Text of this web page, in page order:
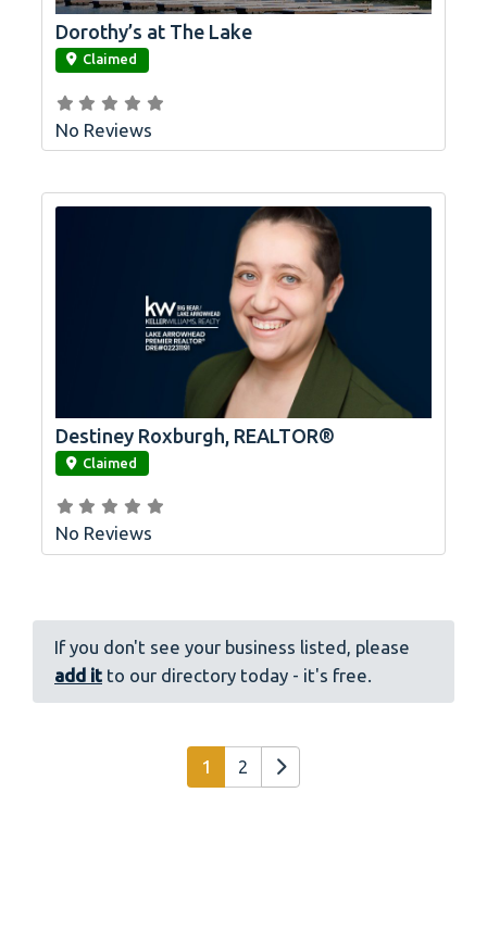
link
Dorothy’s at The Lake
Claimed
No Reviews
link
Destiney Roxburgh, REALTOR®
Claimed
No Reviews
If you don't see your business listed, please
add it to our directory today - it's free.
Posts navigation
1 2 Older posts